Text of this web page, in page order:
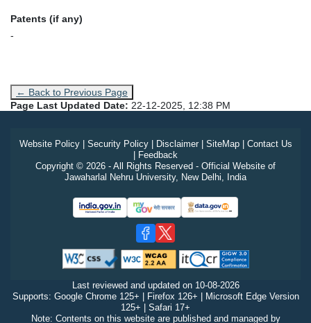
Patents (if any)
-
← Back to Previous Page
Page Last Updated Date: 22-12-2025, 12:38 PM
Website Policy| Security Policy| Disclaimer| SiteMap| Contact Us
Feedback
Copyright © 2026 - All Rights Reserved - Official Website of
Jawaharlal Nehru University, New Delhi, India
Last reviewed and updated on 10-08-2026
Supports: Google Chrome 125+ | Firefox 126+ | Microsoft Edge Version
125+ | Safari 17+
Note: Contents on this website are published and managed by